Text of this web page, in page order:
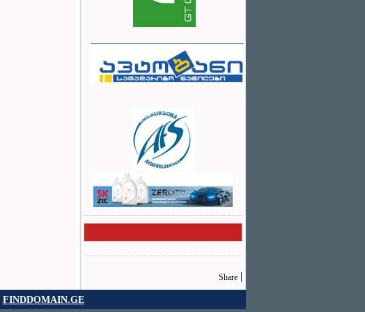
Share |
FINDDOMAIN.GE